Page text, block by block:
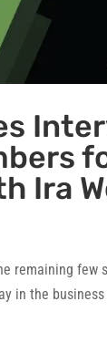
Ira
remaining
in the